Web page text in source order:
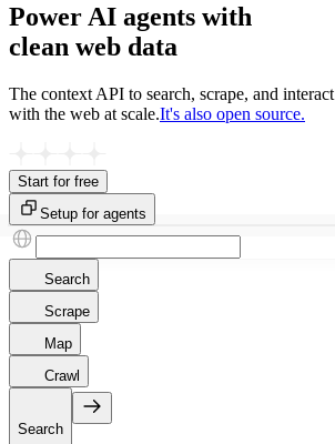
Power AI agents with
clean web data
The context API to search, scrape, and interact
with the web at scale.It's also open source.
Start for free
Setup for agents
Search
Scrape
Map
Crawl
Search